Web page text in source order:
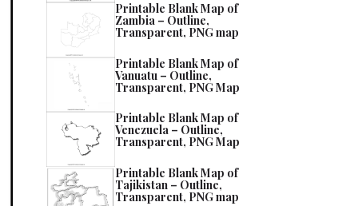
Printable Blank Map of
Zambia – Outline,
Transparent, PNG map
Printable Blank Map of
Vanuatu – Outline,
Transparent, PNG Map
Printable Blank Map of
Venezuela – Outline,
Transparent, PNG Map
Printable Blank Map of
Tajikistan – Outline,
Transparent, PNG map